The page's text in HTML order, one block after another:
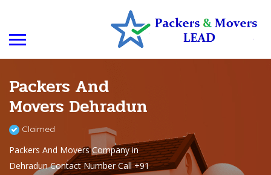
Packers And
Movers Dehradun
Claimed
Packers And Movers Company in
Dehradun Contact Number Call +91